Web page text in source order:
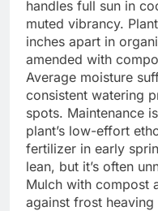
handles full sun in
muted vibrancy.
inches apart in
amended with
Average moisture
consistent watering
spots. Maintenance
plant’s low-effort
fertilizer in early
lean, but it’s often
Mulch with compost
against frost